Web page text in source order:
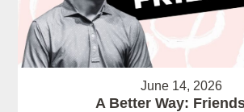
June 14, 2026
A Better Way: